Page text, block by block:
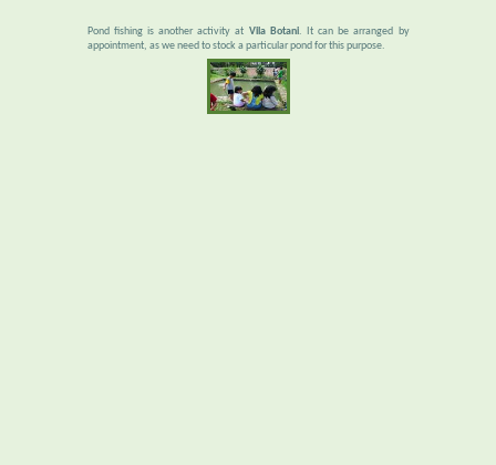
Pond fishing is another activity at Vila Botani. It can be arranged by
appointment, as we need to stock a particular pond for this purpose.